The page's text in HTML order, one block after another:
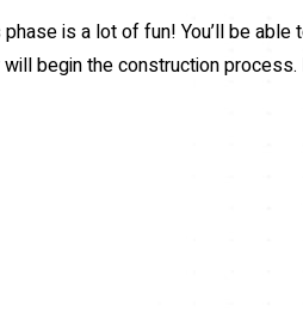
is a lot of fun! You’ll be able
begin the construction